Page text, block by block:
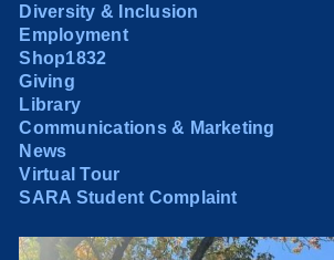
Diversity & Inclusion
Employment
Shop1832
Giving
Library
Communications & Marketing
News
Virtual Tour
SARA Student Complaint